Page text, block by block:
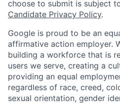
choose to submit is subject
Candidate Privacy Policy.
Google is proud to be an
affirmative action employer.
building a workforce that is
users we serve, creating a
providing an equal
regardless of race, creed,
sexual orientation, gender